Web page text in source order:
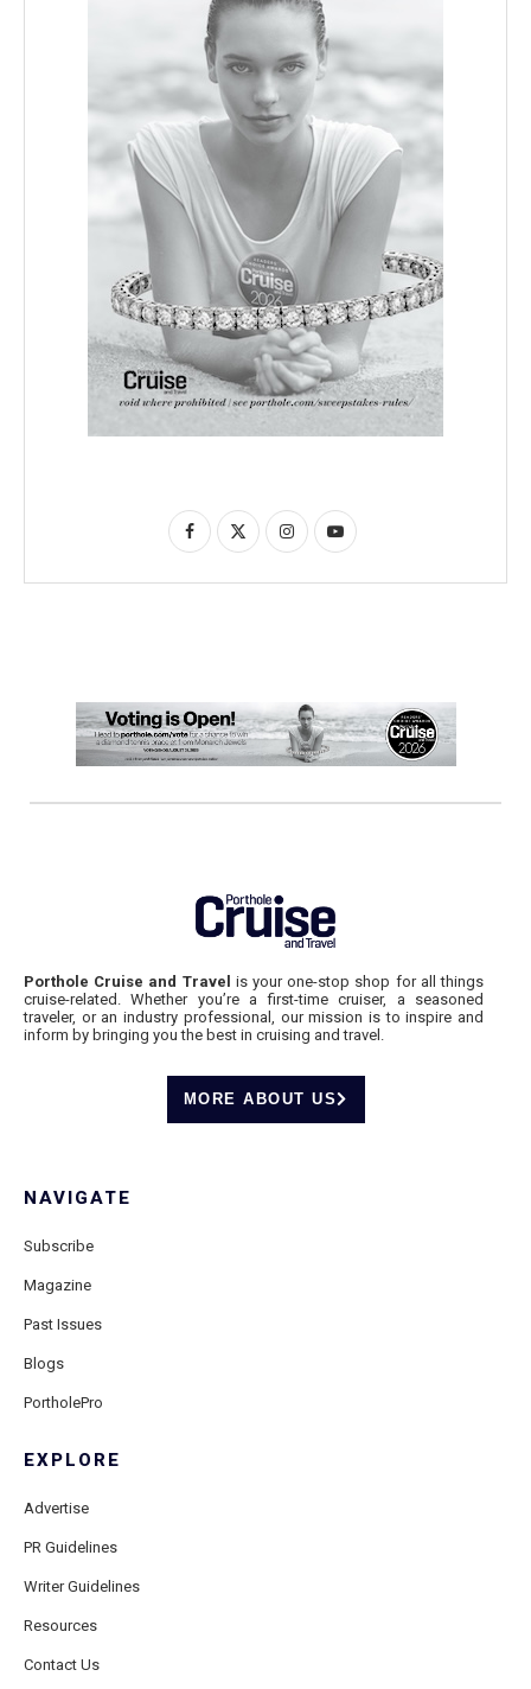
Porthole Cruise and Travel is your one-stop shop for all things
cruise-related. Whether you’re a first-time cruiser, a seasoned
traveler, or an industry professional, our mission is to inspire and
inform by bringing you the best in cruising and travel.
MORE ABOUT US
NAVIGATE
Subscribe
Magazine
Past Issues
Blogs
PortholePro
EXPLORE
Advertise
PR Guidelines
Writer Guidelines
Resources
Contact Us